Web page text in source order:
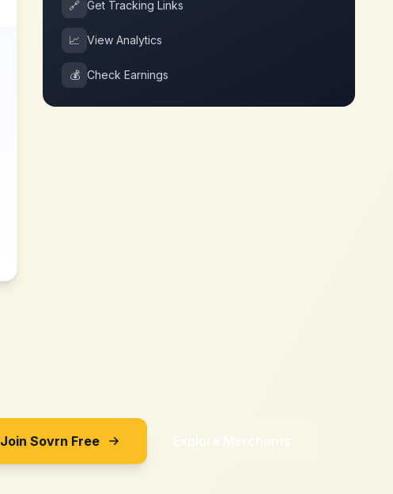
🔗 Get Tracking Links
📈 View Analytics
💰 Check Earnings
Join Sovrn Free Explore Merchants